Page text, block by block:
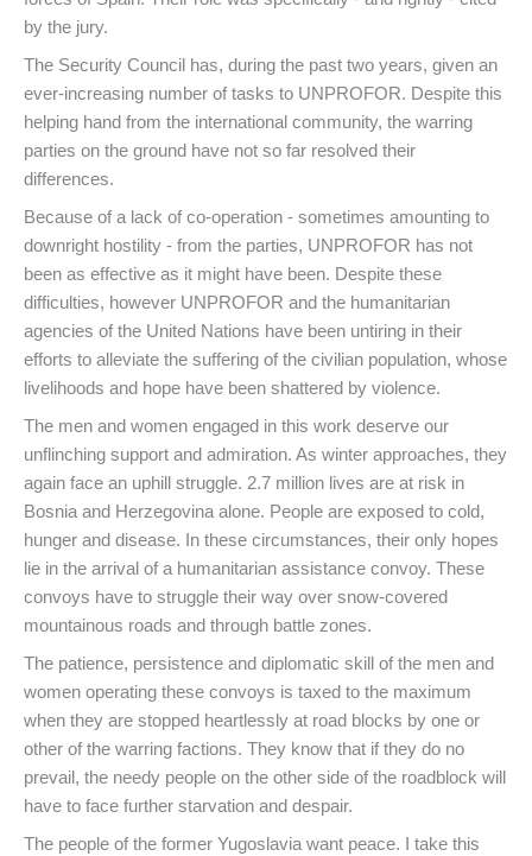
by the jury.
The Security Council has, during the past two years, given an
ever-increasing number of tasks to UNPROFOR. Despite this
helping hand from the international community, the warring
parties on the ground have not so far resolved their
differences.
Because of a lack of co-operation - sometimes amounting to
downright hostility - from the parties, UNPROFOR has not
been as effective as it might have been. Despite these
difficulties, however UNPROFOR and the humanitarian
agencies of the United Nations have been untiring in their
efforts to alleviate the suffering of the civilian population, whose
livelihoods and hope have been shattered by violence.
The men and women engaged in this work deserve our
unflinching support and admiration. As winter approaches, they
again face an uphill struggle. 2.7 million lives are at risk in
Bosnia and Herzegovina alone. People are exposed to cold,
hunger and disease. In these circumstances, their only hopes
lie in the arrival of a humanitarian assistance convoy. These
convoys have to struggle their way over snow-covered
mountainous roads and through battle zones.
The patience, persistence and diplomatic skill of the men and
women operating these convoys is taxed to the maximum
when they are stopped heartlessly at road blocks by one or
other of the warring factions. They know that if they do no
prevail, the needy people on the other side of the roadblock will
have to face further starvation and despair.
The people of the former Yugoslavia want peace. I take this